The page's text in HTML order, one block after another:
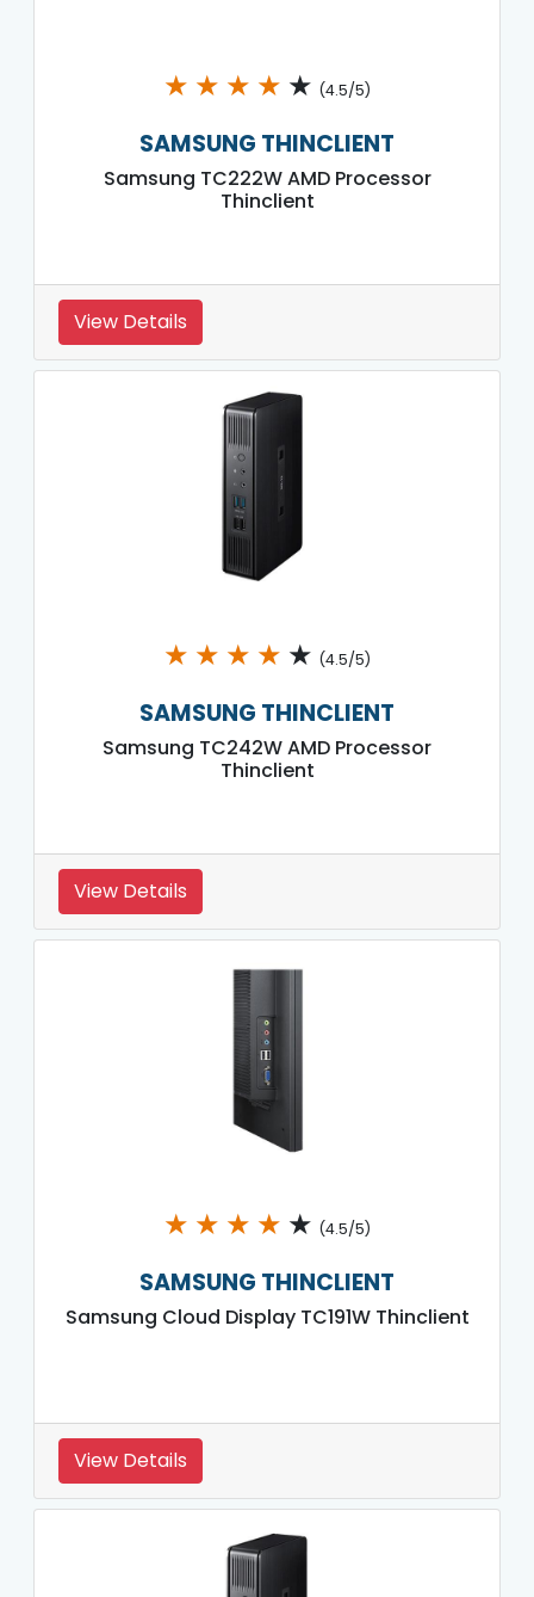
★ ★ ★ ★ ★ (4.5/5)
SAMSUNG THINCLIENT
Samsung TC222W AMD Processor
Thinclient
View Details
★ ★ ★ ★ ★ (4.5/5)
SAMSUNG THINCLIENT
Samsung TC242W AMD Processor
Thinclient
View Details
★ ★ ★ ★ ★ (4.5/5)
SAMSUNG THINCLIENT
Samsung Cloud Display TC191W Thinclient
View Details